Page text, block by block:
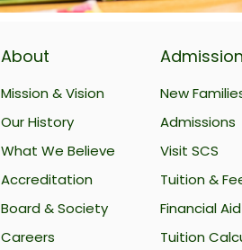
About
Mission & Vision
Our History
What We Believe
Accreditation
Board & Society
Careers
New
Admissions
Visit SCS
Tuition &
Financial Aid
Tuition